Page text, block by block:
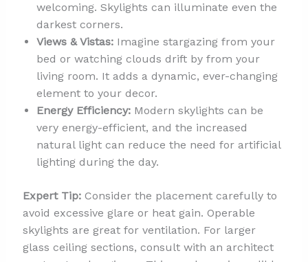
welcoming. Skylights can illuminate even the
darkest corners.
Views & Vistas:Imagine stargazing from your
bed or watching clouds drift by from your
living room. It adds a dynamic, ever-changing
element to your decor.
Energy Efficiency:Modern skylights can be
very energy-efficient, and the increased
natural light can reduce the need for artificial
lighting during the day.
Expert Tip:Consider the placement carefully to
avoid excessive glare or heat gain. Operable
skylights are great for ventilation. For larger
glass ceiling sections, consult with an architect